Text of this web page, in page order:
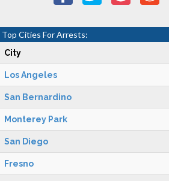
Top Cities For Arrests:
City
Los Angeles
San Bernardino
Monterey Park
San Diego
Fresno